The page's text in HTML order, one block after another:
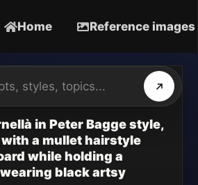
Home Reference images
in Peter Bagge style,
a mullet hairstyle
while holding a
black artsy